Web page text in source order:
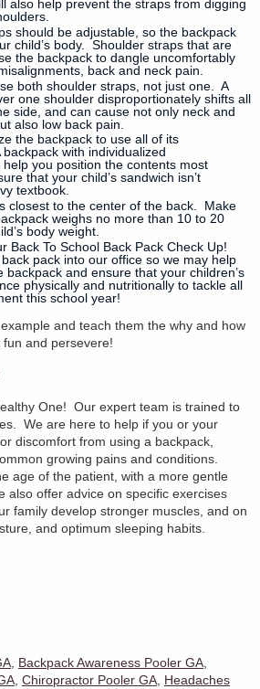
also help prevent the straps from digging
should be adjustable, so the backpack
child’s body. Shoulder straps that are
the backpack to dangle uncomfortably
back and neck pain.
both shoulder straps, not just one. A
one shoulder disproportionately shifts all
side, and can cause not only neck and
also low back pain.
the backpack to use all of its
with individualized
you position the contents most
that your child’s sandwich isn’t
textbook.
closest to the center of the back. Make
weighs no more than 10 to 20
body weight.
Back To School Back Pack Check Up!
back pack into our office so we may help
backpack and ensure that your children’s
physically and nutritionally to tackle all
this school year!
and teach them the why and how
and persevere!
One! Our expert team is trained to
We are here to help if you or your
discomfort from using a backpack,
growing pains and conditions.
age of the patient, with a more gentle
also offer advice on specific exercises
family develop stronger muscles, and on
and optimum sleeping habits.
Backpack Awareness Pooler GA
Chiropractor Pooler GA Headaches